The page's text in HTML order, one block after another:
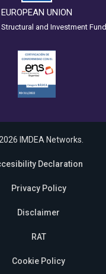
EUROPEAN UNION
and Investment Fund
IMDEA Networks.
Declaration
Privacy Policy
Disclaimer
RAT
Cookie Policy